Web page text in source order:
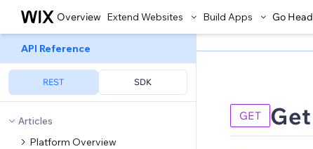
Overview Extend Websites Build Apps Go
API Reference
REST SDK
Articles
Platform Overview
GET